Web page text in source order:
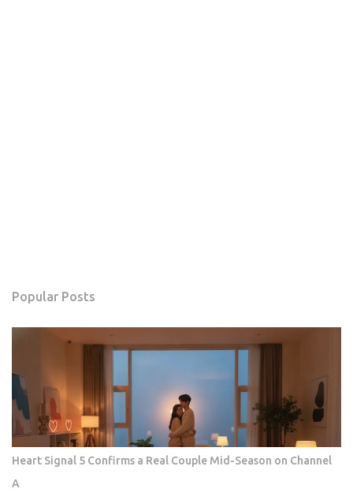
Popular Posts
Heart Signal 5 Confirms a Real Couple Mid-Season on Channel
A